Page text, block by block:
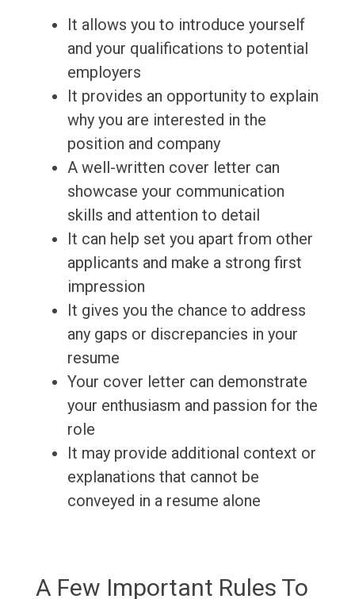
It allows you to introduce yourself
and your qualifications to potential
employers
It provides an opportunity to explain
why you are interested in the
position and company
A well-written cover letter can
showcase your communication
skills and attention to detail
It can help set you apart from other
applicants and make a strong first
impression
It gives you the chance to address
any gaps or discrepancies in your
resume
Your cover letter can demonstrate
your enthusiasm and passion for the
role
It may provide additional context or
explanations that cannot be
conveyed in a resume alone
A Few Important Rules To